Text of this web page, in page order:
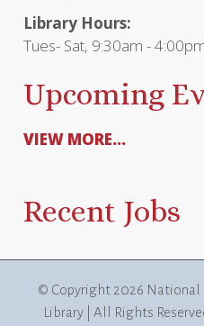
Library Hours:
Tues- Sat, 9:30am -
Upcoming
VIEW MORE...
Recent Jobs
© Copyright 2026 National
Library | All Rights